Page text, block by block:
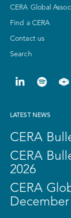
CERA Global
Find a CERA
Contact us
Search
LATEST NEWS
CERA
CERA
2026
CERA
December